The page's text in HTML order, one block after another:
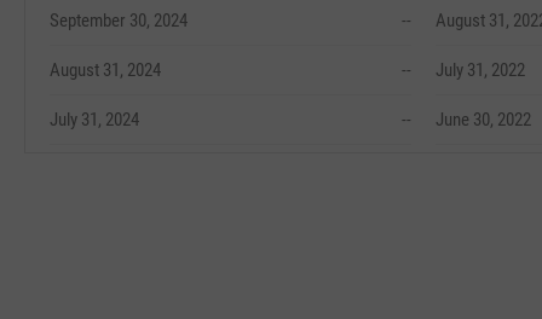
September 30, 2024 --
August 31, 2024 --
July 31, 2024 --
August 31,
July 31, 2022
June 30, 2022